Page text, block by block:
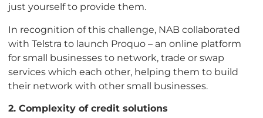
just yourself to provide them.
In recognition of this challenge, NAB collaborated
with Telstra to launch Proquo – an online platform
for small businesses to network, trade or swap
services which each other, helping them to build
their network with other small businesses.
2. Complexity of credit solutions